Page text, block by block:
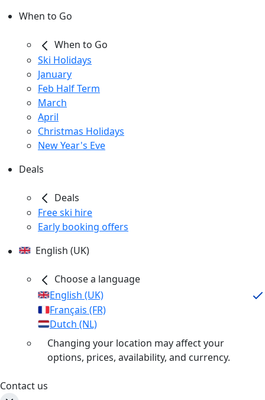
When to Go
When to Go
Ski Holidays
January
Feb Half Term
March
April
Christmas Holidays
New Year's Eve
Deals
Deals
Free ski hire
Early booking offers
English (UK)
Choose a language
English (UK)
Français (FR)
Dutch (NL)
Changing your location may affect your
options, prices, availability, and currency.
Contact us